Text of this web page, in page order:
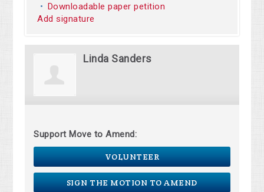
Downloadable paper petition
Add signature
Linda Sanders
Support Move to Amend:
VOLUNTEER
SIGN THE MOTION TO AMEND